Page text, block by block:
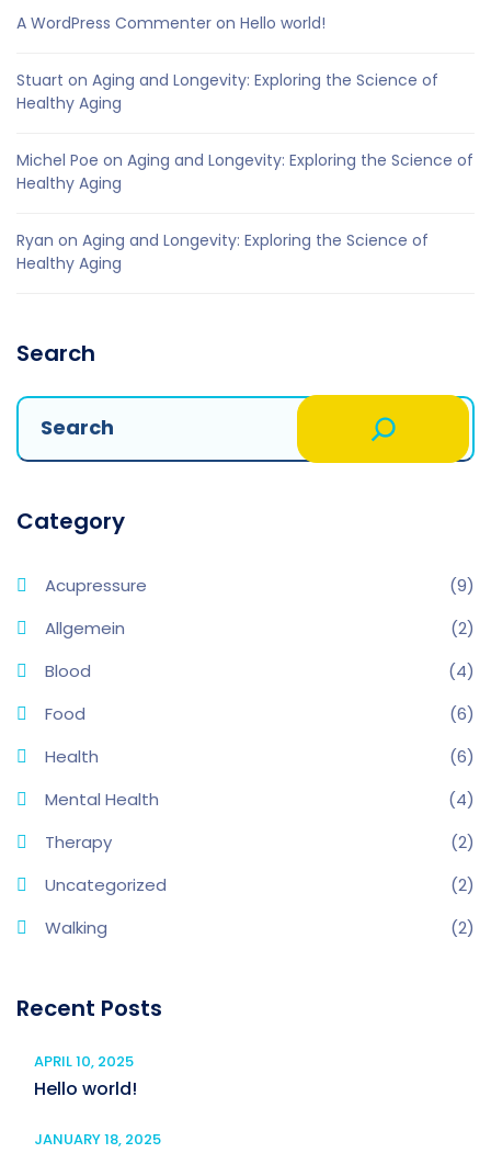
A WordPress Commenter on Hello world!
Stuart on Aging and Longevity: Exploring the Science of
Healthy Aging
Michel Poe on Aging and Longevity: Exploring the Science of
Healthy Aging
Ryan on Aging and Longevity: Exploring the Science of
Healthy Aging
Search
Category
Acupressure
(9)
Allgemein
(2)
Blood
(4)
Food
(6)
Health
(6)
Mental Health
(4)
Therapy
(2)
Uncategorized
(2)
Walking
(2)
Recent Posts
APRIL 10, 2025
Hello world!
JANUARY 18, 2025